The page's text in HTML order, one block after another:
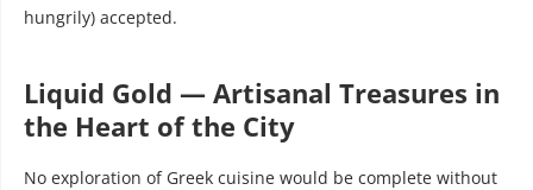
hungrily) accepted.
Liquid Gold — Artisanal Treasures in
the Heart of the City
No exploration of Greek cuisine would be complete without